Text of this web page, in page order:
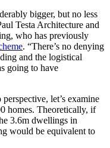
bigger, but no less
Testa Architecture and
who has previously
. “There’s no denying
and the logistical
going to have
let’s examine
homes. Theoretically, if
3.6m dwellings in
would be equivalent to